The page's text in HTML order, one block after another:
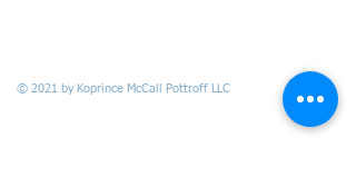
© 2021 by Koprince McCall Pottroff LLC